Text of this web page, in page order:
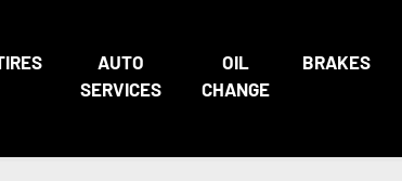
AUTO
SERVICES
OIL
CHANGE
BRAKES